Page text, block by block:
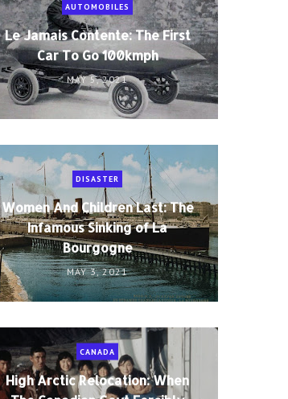
AUTOMOBILES
Le Jamais Contente: The First
Car To Go 100kmph
MAY 5, 2021
DISASTER
Women And Children Last: The
Infamous Sinking of La
Bourgogne
MAY 3, 2021
CANADA
High Arctic Relocation: When